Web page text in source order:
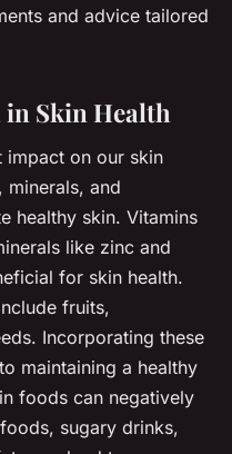
and advice tailored
Skin Health
impact on our skin
minerals, and
healthy skin. Vitamins
like zinc and
for skin health.
fruits,
Incorporating these
maintaining a healthy
foods can negatively
sugary drinks,